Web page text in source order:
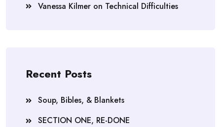
Vanessa Kilmer on Technical Difficulties
Recent Posts
Soup, Bibles, & Blankets
SECTION ONE, RE-DONE